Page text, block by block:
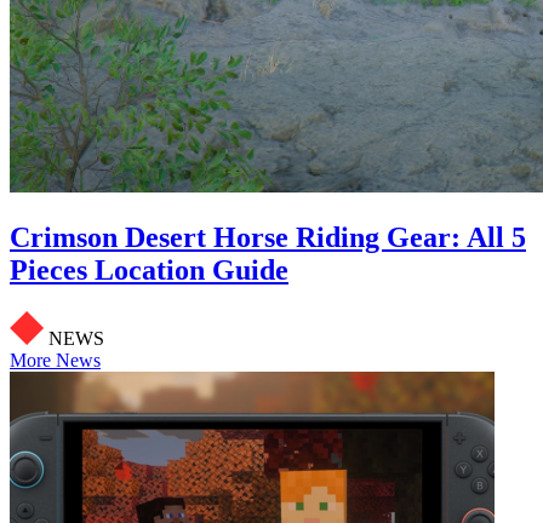
Crimson Desert Horse Riding Gear: All 5
Pieces Location Guide
NEWS
More News